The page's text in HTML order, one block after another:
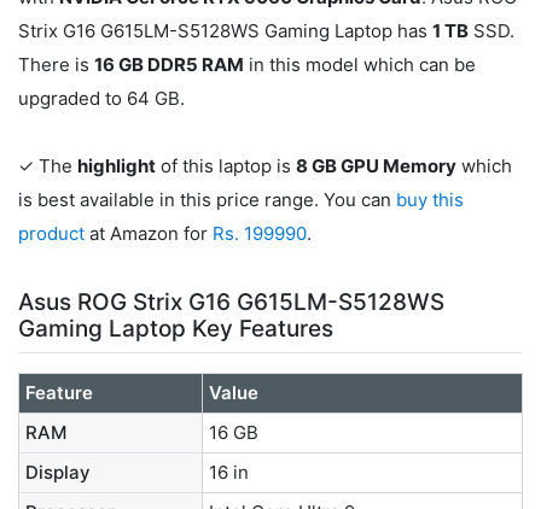
Strix G16 G615LM-S5128WS Gaming Laptop has 1 TB SSD.
There is 16 GB DDR5 RAM in this model which can be
upgraded to 64 GB.
✓ The highlight of this laptop is 8 GB GPU Memory which
is best available in this price range. You can buy this
product at Amazon for Rs. 199990.
Asus ROG Strix G16 G615LM-S5128WS
Gaming Laptop Key Features
Feature
Value
RAM
16 GB
Display
16 in